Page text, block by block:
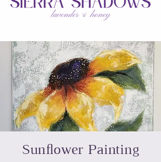
Sunflower Painting